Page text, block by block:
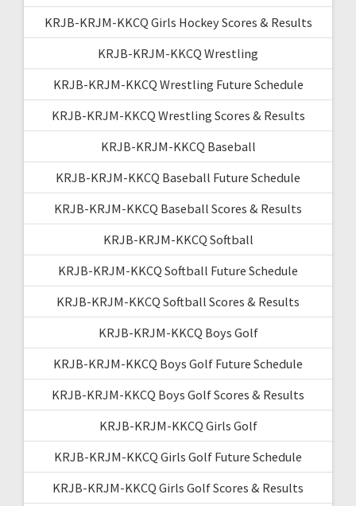
KRJB-KRJM-KKCQ Girls Hockey Scores & Results
KRJB-KRJM-KKCQ Wrestling
KRJB-KRJM-KKCQ Wrestling Future Schedule
KRJB-KRJM-KKCQ Wrestling Scores & Results
KRJB-KRJM-KKCQ Baseball
KRJB-KRJM-KKCQ Baseball Future Schedule
KRJB-KRJM-KKCQ Baseball Scores & Results
KRJB-KRJM-KKCQ Softball
KRJB-KRJM-KKCQ Softball Future Schedule
KRJB-KRJM-KKCQ Softball Scores & Results
KRJB-KRJM-KKCQ Boys Golf
KRJB-KRJM-KKCQ Boys Golf Future Schedule
KRJB-KRJM-KKCQ Boys Golf Scores & Results
KRJB-KRJM-KKCQ Girls Golf
KRJB-KRJM-KKCQ Girls Golf Future Schedule
KRJB-KRJM-KKCQ Girls Golf Scores & Results